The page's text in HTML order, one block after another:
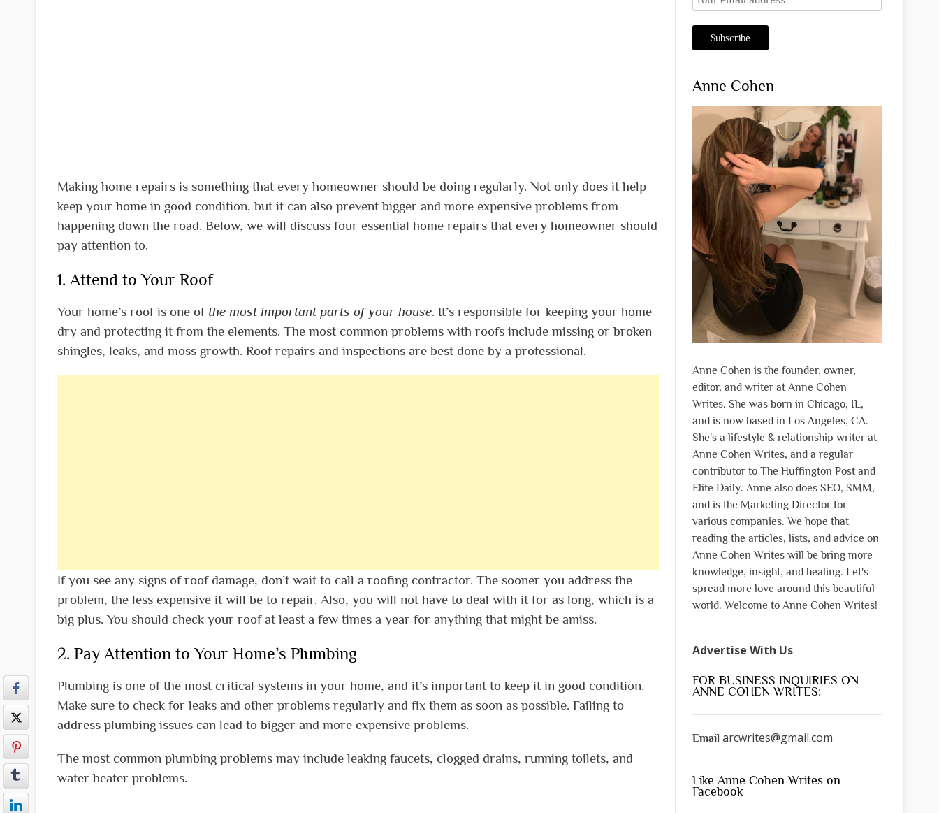
Making home repairs is something that every homeowner should be doing regularly. Not only does it help
keep your home in good condition, but it can also prevent bigger and more expensive problems from
happening down the road. Below, we will discuss four essential home repairs that every homeowner should
pay attention to.
1. Attend to Your Roof
Your home’s roof is one of the most important parts of your house. It’s responsible for keeping your home
dry and protecting it from the elements. The most common problems with roofs include missing or broken
shingles, leaks, and moss growth. Roof repairs and inspections are best done by a professional.
If you see any signs of roof damage, don’t wait to call a roofing contractor. The sooner you address the
problem, the less expensive it will be to repair. Also, you will not have to deal with it for as long, which is a
big plus. You should check your roof at least a few times a year for anything that might be amiss.
2. Pay Attention to Your Home’s Plumbing
Plumbing is one of the most critical systems in your home, and it’s important to keep it in good condition.
Make sure to check for leaks and other problems regularly and fix them as soon as possible. Failing to
address plumbing issues can lead to bigger and more expensive problems.
The most common plumbing problems may include leaking faucets, clogged drains, running toilets, and
water heater problems.
Anne Cohen
Anne Cohen is the founder, owner,
editor, and writer at Anne Cohen
Writes. She was born in Chicago, IL,
and is now based in Los Angeles, CA.
She's a lifestyle & relationship writer at
Anne Cohen Writes, and a regular
contributor to The Huffington Post and
Elite Daily. Anne also does SEO, SMM,
and is the Marketing Director for
various companies. We hope that
reading the articles, lists, and advice on
Anne Cohen Writes will be bring more
knowledge, insight, and healing. Let's
spread more love around this beautiful
world. Welcome to Anne Cohen Writes!
Advertise With Us
FOR BUSINESS INQUIRIES ON
ANNE COHEN WRITES:
Email arcwrites@gmail.com
Like Anne Cohen Writes on
Facebook